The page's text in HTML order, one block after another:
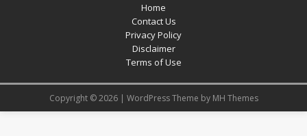
Home
Contact Us
Privacy Policy
Disclaimer
Terms of Use
Copyright © 2026 | WordPress Theme by MH Themes